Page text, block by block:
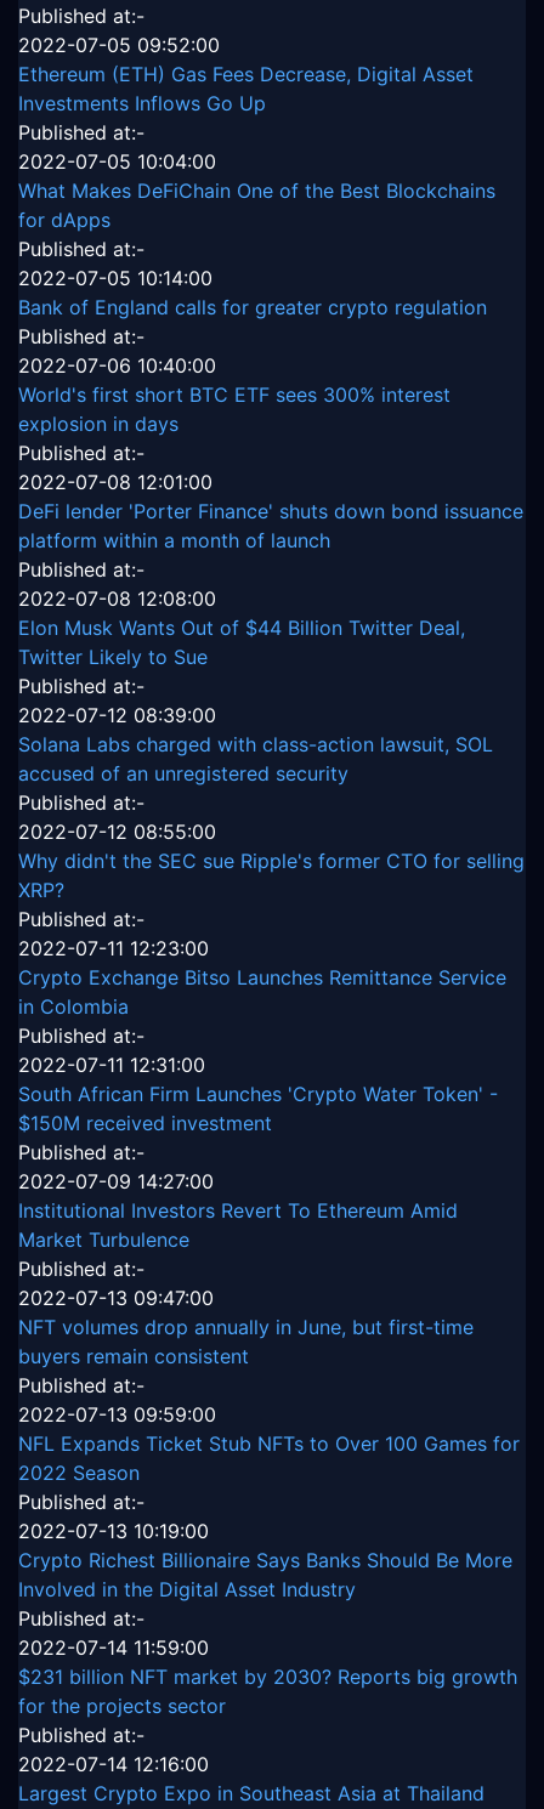
Published at:-
2022-07-05 09:52:00
Ethereum (ETH) Gas Fees Decrease, Digital Asset
Investments Inflows Go Up
Published at:-
2022-07-05 10:04:00
What Makes DeFiChain One of the Best Blockchains
for dApps
Published at:-
2022-07-05 10:14:00
Bank of England calls for greater crypto regulation
Published at:-
2022-07-06 10:40:00
World's first short BTC ETF sees 300% interest
explosion in days
Published at:-
2022-07-08 12:01:00
DeFi lender 'Porter Finance' shuts down bond issuance
platform within a month of launch
Published at:-
2022-07-08 12:08:00
Elon Musk Wants Out of $44 Billion Twitter Deal,
Twitter Likely to Sue
Published at:-
2022-07-12 08:39:00
Solana Labs charged with class-action lawsuit, SOL
accused of an unregistered security
Published at:-
2022-07-12 08:55:00
Why didn't the SEC sue Ripple's former CTO for selling
XRP?
Published at:-
2022-07-11 12:23:00
Crypto Exchange Bitso Launches Remittance Service
in Colombia
Published at:-
2022-07-11 12:31:00
South African Firm Launches 'Crypto Water Token' -
$150M received investment
Published at:-
2022-07-09 14:27:00
Institutional Investors Revert To Ethereum Amid
Market Turbulence
Published at:-
2022-07-13 09:47:00
NFT volumes drop annually in June, but first-time
buyers remain consistent
Published at:-
2022-07-13 09:59:00
NFL Expands Ticket Stub NFTs to Over 100 Games for
2022 Season
Published at:-
2022-07-13 10:19:00
Crypto Richest Billionaire Says Banks Should Be More
Involved in the Digital Asset Industry
Published at:-
2022-07-14 11:59:00
$231 billion NFT market by 2030? Reports big growth
for the projects sector
Published at:-
2022-07-14 12:16:00
Largest Crypto Expo in Southeast Asia at Thailand